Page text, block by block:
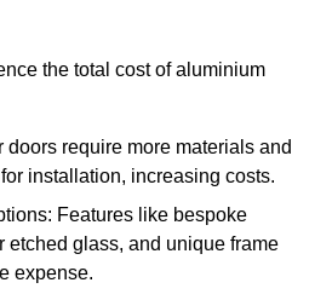
the total cost of aluminium
doors require more materials and
installation, increasing costs.
Features like bespoke
etched glass, and unique frame
expense.